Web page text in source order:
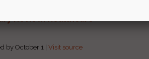
Review: Healthcare
by October 1 |Visit source